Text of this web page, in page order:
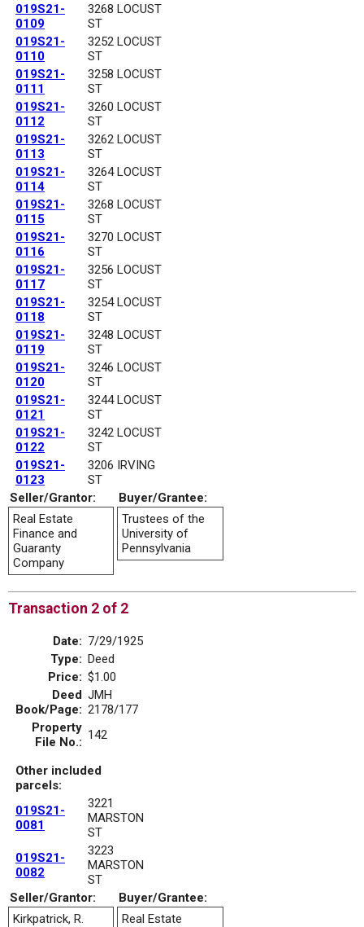
019S21-
0109
3268 LOCUST
ST
019S21-
0110
3252 LOCUST
ST
019S21-
0111
3258 LOCUST
ST
019S21-
0112
3260 LOCUST
ST
019S21-
0113
3262 LOCUST
ST
019S21-
0114
3264 LOCUST
ST
019S21-
0115
3268 LOCUST
ST
019S21-
0116
3270 LOCUST
ST
019S21-
0117
3256 LOCUST
ST
019S21-
0118
3254 LOCUST
ST
019S21-
0119
3248 LOCUST
ST
019S21-
0120
3246 LOCUST
ST
019S21-
0121
3244 LOCUST
ST
019S21-
0122
3242 LOCUST
ST
019S21-
0123
3206 IRVING
ST
Seller/Grantor:
Buyer/Grantee:
Real Estate
Finance and
Guaranty
Company
Trustees of the
University of
Pennsylvania
Transaction 2 of 2
Date: 7/29/1925
Type: Deed
Price: $1.00
Deed
Book/Page:
JMH
2178/177
Property
File No.: 142
Other included
parcels:
019S21-
0081
3221
MARSTON
ST
019S21-
0082
3223
MARSTON
ST
Seller/Grantor:
Buyer/Grantee:
Kirkpatrick, R.
Real Estate